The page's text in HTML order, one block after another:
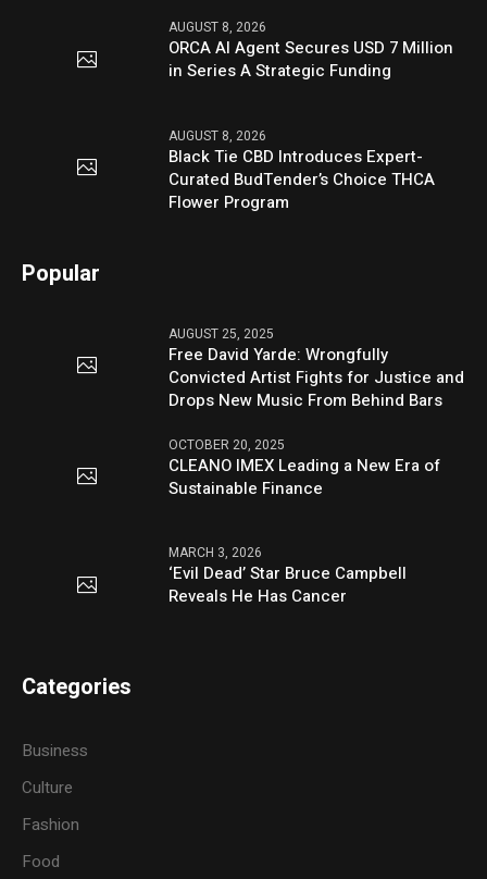
AUGUST 8, 2026
ORCA AI Agent Secures USD 7 Million
in Series A Strategic Funding
AUGUST 8, 2026
Black Tie CBD Introduces Expert-
Curated BudTender’s Choice THCA
Flower Program
Popular
AUGUST 25, 2025
Free David Yarde: Wrongfully
Convicted Artist Fights for Justice and
Drops New Music From Behind Bars
OCTOBER 20, 2025
CLEANO IMEX Leading a New Era of
Sustainable Finance
MARCH 3, 2026
‘Evil Dead’ Star Bruce Campbell
Reveals He Has Cancer
Categories
Business
Culture
Fashion
Food